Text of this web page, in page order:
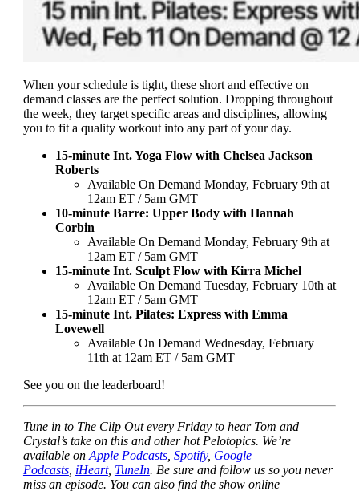
When your schedule is tight, these short and effective on
demand classes are the perfect solution. Dropping throughout
the week, they target specific areas and disciplines, allowing
you to fit a quality workout into any part of your day.
15-minute Int. Yoga Flow with Chelsea Jackson
Roberts
Available On Demand Monday, February 9th at
12am ET / 5am GMT
10-minute Barre: Upper Body with Hannah
Corbin
Available On Demand Monday, February 9th at
12am ET / 5am GMT
15-minute Int. Sculpt Flow with Kirra Michel
Available On Demand Tuesday, February 10th at
12am ET / 5am GMT
15-minute Int. Pilates: Express with Emma
Lovewell
Available On Demand Wednesday, February
11th at 12am ET / 5am GMT
See you on the leaderboard!
Tune in to The Clip Out every Friday to hear Tom and
Crystal’s take on this and other hot Pelotopics. We’re
available on Apple Podcasts, Spotify, Google
Podcasts, iHeart, TuneIn. Be sure and follow us so you never
miss an episode. You can also find the show online